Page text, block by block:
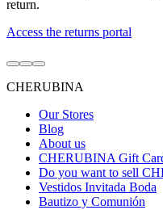
return.
Access the returns portal
Go
to
item
Go
to
item
Go
to
item
CHERUBINA
Our Stores
Blog
About us
CHERUBINA Gift
Do you want to sell
Vestidos Invitada Boda
Bautizo y Comunión